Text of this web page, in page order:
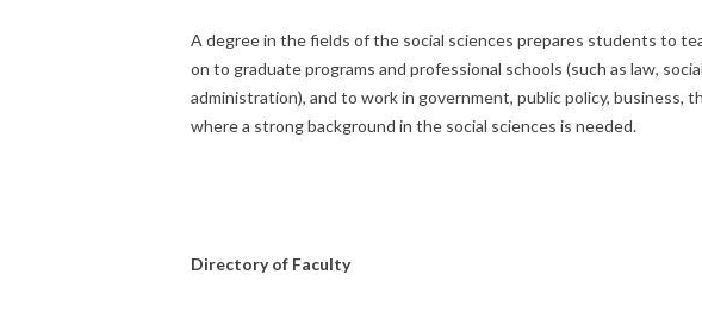
A degree in the fields of the social sciences prepares students to
on to graduate programs and professional schools (such as law,
administration), and to work in government, public policy, business,
where a strong background in the social sciences is needed.
Directory of Faculty